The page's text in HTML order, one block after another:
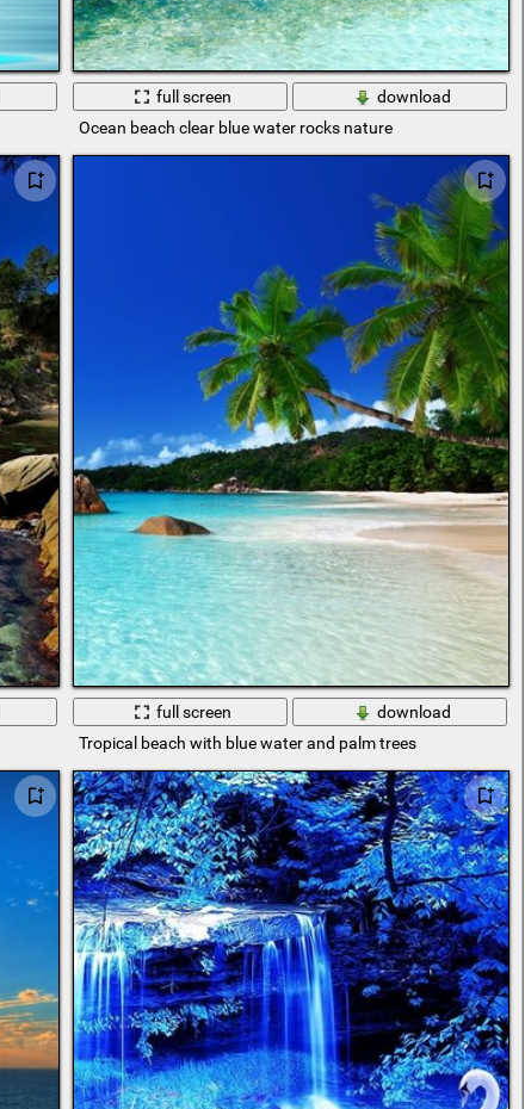
full screen
download
Ocean beach clear blue water rocks nature
full screen
download
Tropical beach with blue water and palm trees